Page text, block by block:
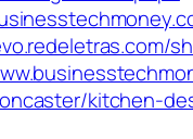
kitchen-